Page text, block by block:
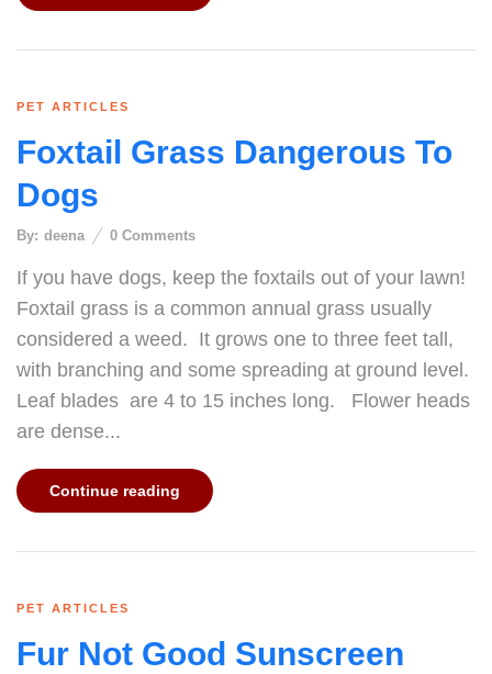
PET ARTICLES
Foxtail Grass Dangerous To
Dogs
By: deena 0 Comments
If you have dogs, keep the foxtails out of your lawn!
Foxtail grass is a common annual grass usually
considered a weed. It grows one to three feet tall,
with branching and some spreading at ground level.
Leaf blades are 4 to 15 inches long. Flower heads
are dense...
Continue reading
PET ARTICLES
Fur Not Good Sunscreen